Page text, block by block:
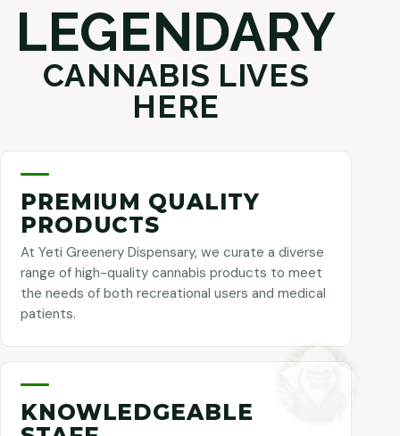
LEGENDARY
CANNABIS LIVES
HERE
PREMIUM QUALITY
PRODUCTS
At Yeti Greenery Dispensary, we curate a diverse
range of high-quality cannabis products to meet
the needs of both recreational users and medical
patients.
KNOWLEDGEABLE